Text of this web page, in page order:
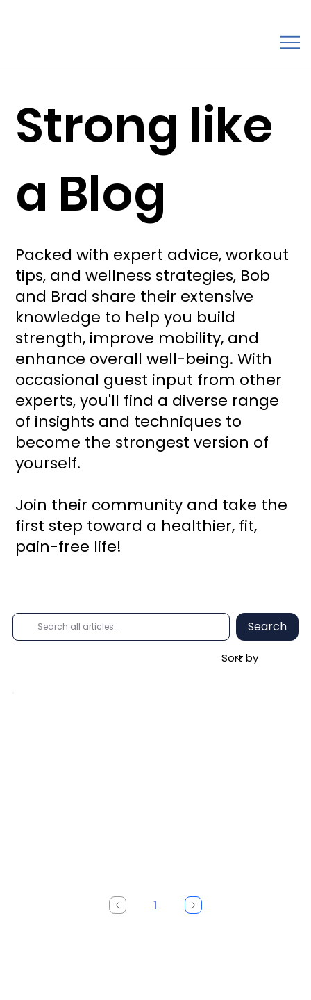
Strong like
a Blog
Packed with expert advice, workout
tips, and wellness strategies, Bob
and Brad share their extensive
knowledge to help you build
strength, improve mobility, and
enhance overall well-being. With
occasional guest input from other
experts, you'll find a diverse range
of insights and techniques to
become the strongest version of
yourself.
Join their community and take the
first step toward a healthier, fit,
pain-free life!
Search
1Page